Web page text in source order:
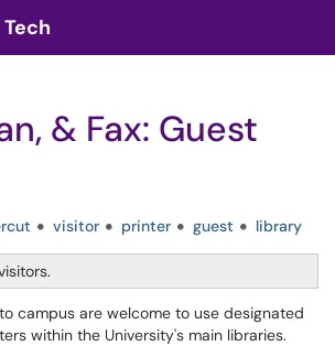
Menu
& Fax: Guest
visitor printer guest library
campus are welcome to use designated
within the University's main libraries.